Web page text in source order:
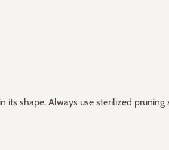
shape. Always use sterilized